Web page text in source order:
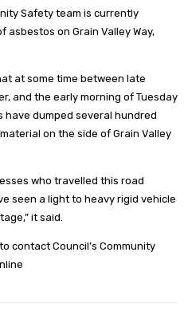
Safety team is currently
on Grain Valley Way,
at some time between late
and the early morning of Tuesday
have dumped several hundred
on the side of Grain Valley
who travelled this road
seen a light to heavy rigid vehicle
it said.
contact Council’s Community